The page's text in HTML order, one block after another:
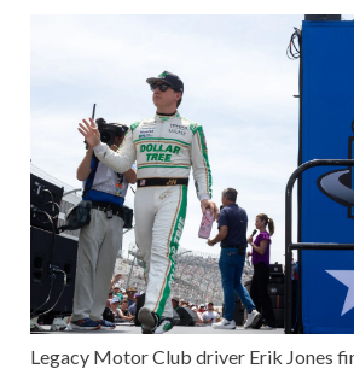
Legacy Motor Club driver Erik Jones